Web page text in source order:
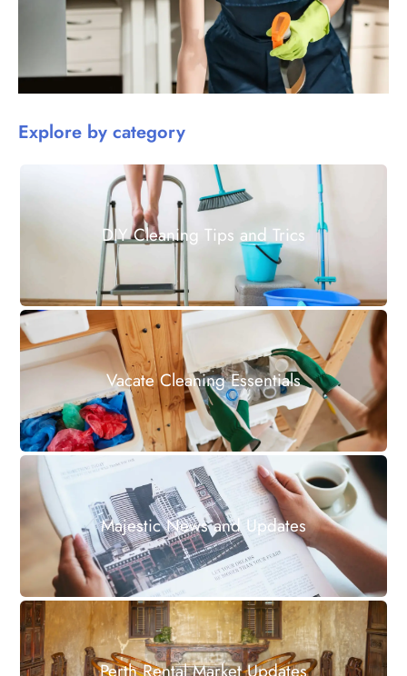
Explore by category
DIY Cleaning Tips and Trics
Vacate Cleaning Essentials
Majestic News and Updates